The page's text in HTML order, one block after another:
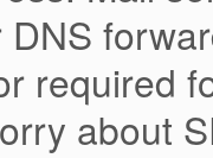
DNS
required
about